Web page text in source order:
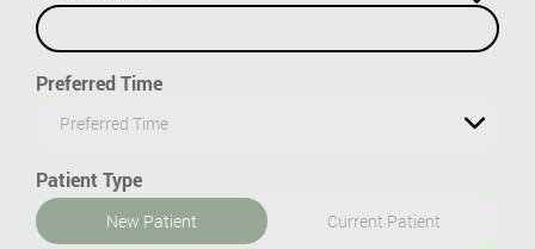
Preferred Time
Preferred Time
Patient Type
New Patient Current Patient